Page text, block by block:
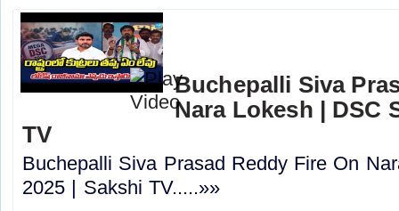
Buchepalli Siva
Nara Lokesh | DSC
TV
Buchepalli Siva Prasad Reddy Fire On
2025 | Sakshi TV.....»»